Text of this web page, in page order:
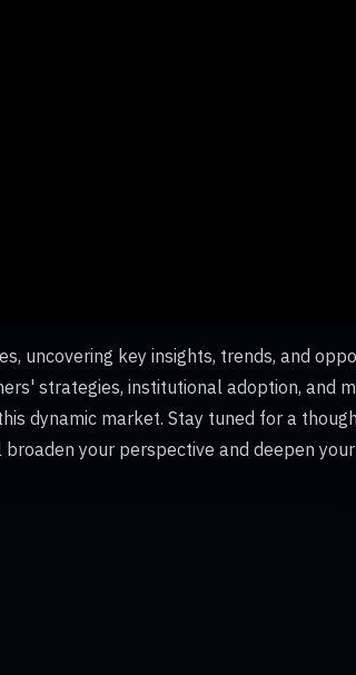
uncovering key insights, trends, and
strategies, institutional adoption, and
dynamic market. Stay tuned for a
your perspective and deepen your